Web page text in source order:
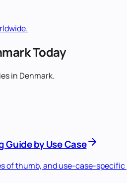
Today
in Denmark.
Guide by Use Case
of thumb, and use-case-